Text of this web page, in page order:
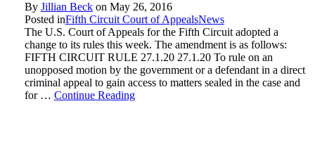
By Jillian Beckon May 26, 2016
Posted inFifth Circuit Court of AppealsNews
The U.S. Court of Appeals for the Fifth Circuit adopted a
change to its rules this week. The amendment is as follows:
FIFTH CIRCUIT RULE 27.1.20 27.1.20 To rule on an
unopposed motion by the government or a defendant in a direct
criminal appeal to gain access to matters sealed in the case and
for … Continue Reading